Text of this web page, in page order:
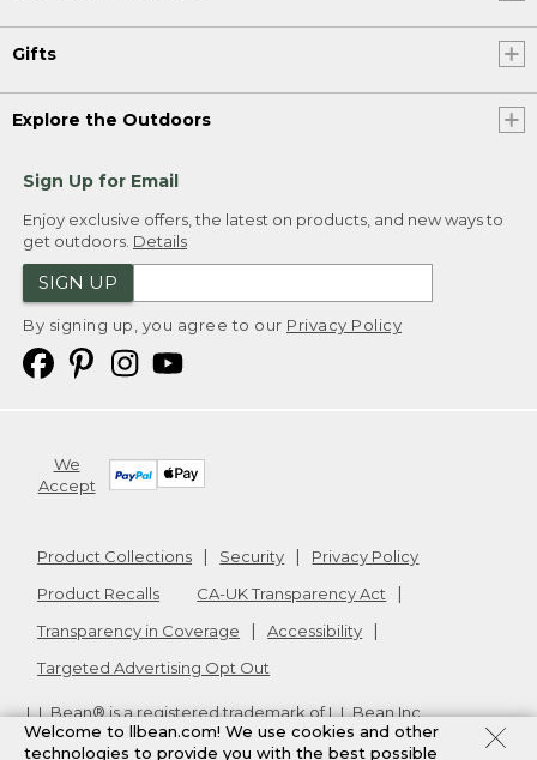
Gifts
Explore the Outdoors
Sign Up for Email
Enjoy exclusive offers, the latest on products, and new ways to
get outdoors. Details
SIGN UP
By signing up, you agree to our Privacy Policy
We
Accept
Product Collections Security
Privacy Policy
Product Recalls
CA-UK Transparency Act
Transparency in Coverage
Accessibility
Targeted Advertising Opt Out
L.L.Bean® is a registered trademark of L.L.Bean Inc.
Copyright2026. v24.1.205.1
Welcome to llbean.com! We use cookies and other
technologies to provide you with the best possible